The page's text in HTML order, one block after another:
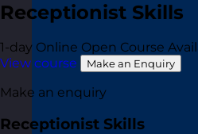
Receptionist Skills
1-day Online Open Course
View course
Make an Enquiry
Make an enquiry
Receptionist Skills